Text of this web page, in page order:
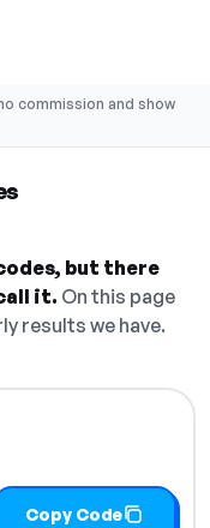
commission and show
but there
it. On this page
results we have.
Copy Code